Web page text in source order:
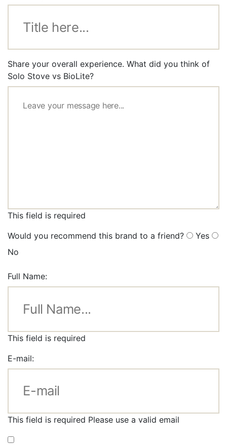
Share your overall experience. What did you think of
Solo Stove vs BioLite?
This field is required
Would you recommend this brand to a friend?
Yes
No
Full Name:
This field is required
E-mail:
This field is required Please use a valid email